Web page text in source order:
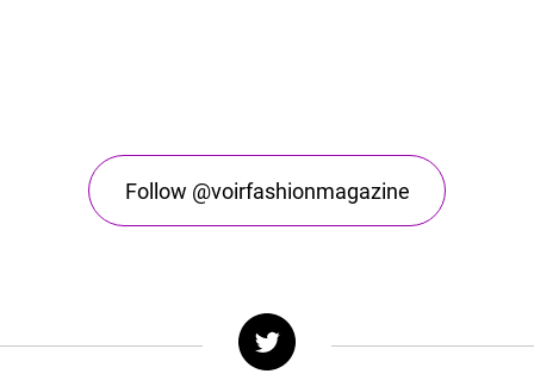
Follow @voirfashionmagazine